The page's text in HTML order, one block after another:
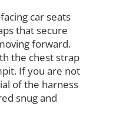
car seats
that secure
forward.
the chest strap
If you are not
of the harness
snug and